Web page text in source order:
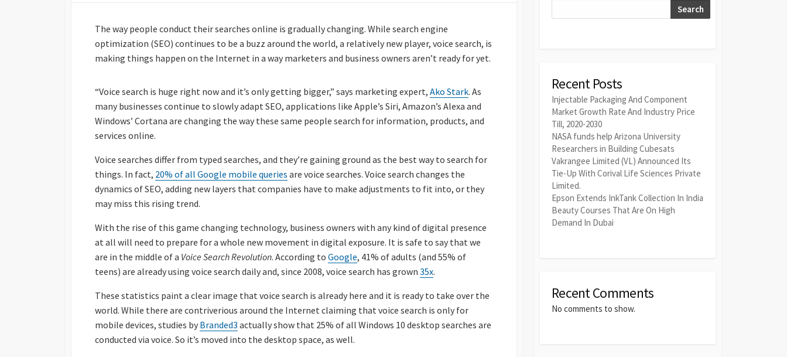
The way people conduct their searches online is gradually changing. While search engine
optimization (SEO) continues to be a buzz around the world, a relatively new player, voice search, is
making things happen on the Internet in a way marketers and business owners aren’t ready for yet.
“Voice search is huge right now and it’s only getting bigger,” says marketing expert, Ako Stark. As
many businesses continue to slowly adapt SEO, applications like Apple’s Siri, Amazon’s Alexa and
Windows’ Cortana are changing the way these same people search for information, products, and
services online.
Voice searches differ from typed searches, and they’re gaining ground as the best way to search for
things. In fact, 20% of all Google mobile queries are voice searches. Voice search changes the
dynamics of SEO, adding new layers that companies have to make adjustments to fit into, or they
may miss this rising trend.
With the rise of this game changing technology, business owners with any kind of digital presence
at all will need to prepare for a whole new movement in digital exposure. It is safe to say that we
are in the middle of a Voice Search Revolution. According to Google, 41% of adults (and 55% of
teens) are already using voice search daily and, since 2008, voice search has grown 35x.
These statistics paint a clear image that voice search is already here and it is ready to take over the
world. While there are contriverious around the Internet claiming that voice search is only for
mobile devices, studies by Branded3 actually show that 25% of all Windows 10 desktop searches are
conducted via voice. So it’s moved into the desktop space, as well.
Search
Recent Posts
Injectable Packaging And Component
Market Growth Rate And Industry Price
Till, 2020-2030
NASA funds help Arizona University
Researchers in Building Cubesats
Vakrangee Limited (VL) Announced Its
Tie-Up With Corival Life Sciences Private
Limited.
Epson Extends InkTank Collection In India
Beauty Courses That Are On High
Demand In Dubai
Recent Comments
No comments to show.